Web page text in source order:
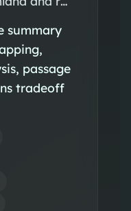
summary
passage
tradeoff